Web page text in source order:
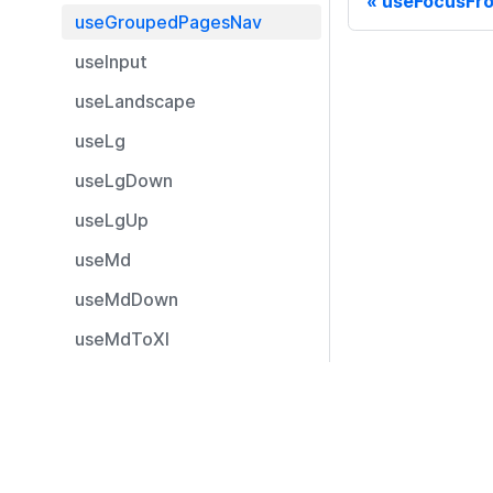
useGroupedPagesNav
useInput
useLandscape
useLg
useLgDown
useLgUp
useMd
useMdDown
useMdToXl